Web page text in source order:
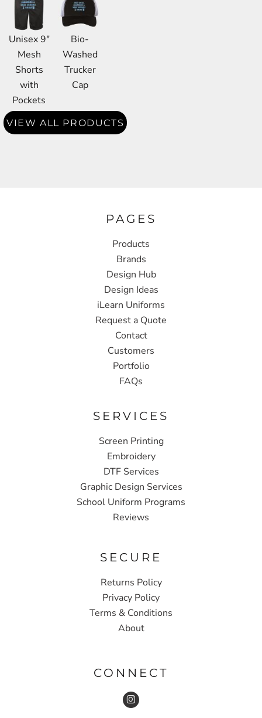
Unisex 9"
Mesh
Shorts
with
Pockets
Bio-
Washed
Trucker
Cap
VIEW ALL PRODUCTS
PAGES
Products
Brands
Design Hub
Design Ideas
iLearn Uniforms
Request a Quote
Contact
Customers
Portfolio
FAQs
SERVICES
Screen Printing
Embroidery
DTF Services
Graphic Design Services
School Uniform Programs
Reviews
SECURE
Returns Policy
Privacy Policy
Terms & Conditions
About
CONNECT